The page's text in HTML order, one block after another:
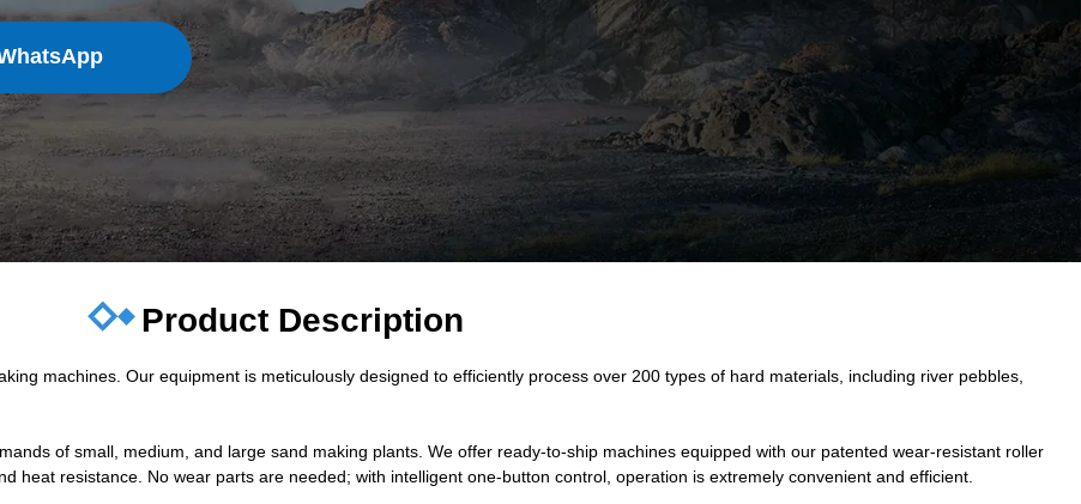
Product Description
machines. Our equipment is meticulously designed to efficiently process over 200 types of hard materials, including river pebbles,
of small, medium, and large sand making plants. We offer ready-to-ship machines equipped with our patented wear-resistant roller
heat resistance. No wear parts are needed; with intelligent one-button control, operation is extremely convenient and efficient.